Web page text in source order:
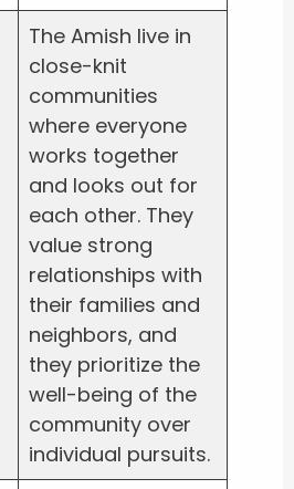
The Amish live in
close-knit
communities
where everyone
works together
and looks out for
each other. They
value strong
relationships with
their families and
neighbors, and
they prioritize the
well-being of the
community over
individual pursuits.